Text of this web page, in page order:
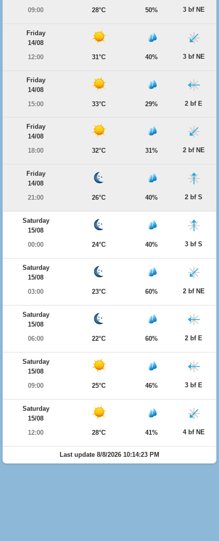
09:00
28°C 50% 3 bf NE
Friday
14/08
12:00
31°C 40% 3 bf NE
Friday
14/08
15:00
33°C 29% 2 bf E
Friday
14/08
18:00
32°C 31% 2 bf NE
Friday
14/08
21:00
26°C 40% 2 bf S
Saturday
15/08
00:00
24°C 40% 3 bf S
Saturday
15/08
03:00
23°C 60% 2 bf NE
Saturday
15/08
06:00
22°C 60% 2 bf E
Saturday
15/08
09:00
25°C 46% 3 bf E
Saturday
15/08
12:00
28°C 41% 4 bf NE
Last update 8/8/2026 10:14:23 PM